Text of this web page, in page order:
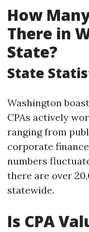
How
There in
State?
State
Washington
CPAs actively
ranging from
corporate
numbers
there are over
statewide.
Is CPA